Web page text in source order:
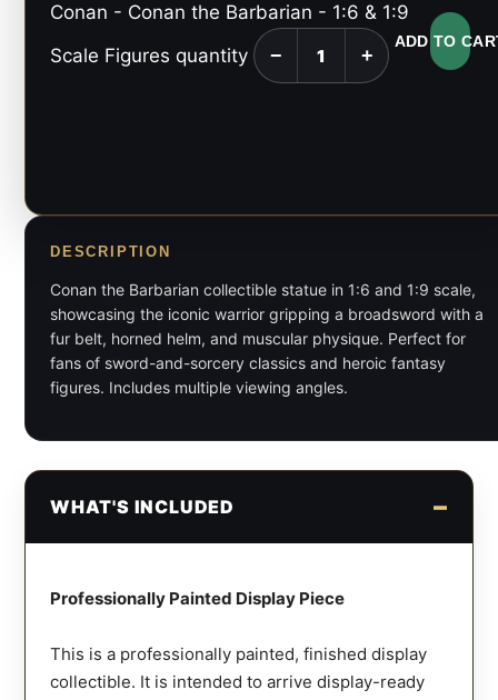
Conan - Conan the Barbarian - 1:6 & 1:9
Scale Figures quantity
− +
ADD TO
DESCRIPTION
Conan the Barbarian collectible statue in 1:6 and 1:9 scale,
showcasing the iconic warrior gripping a broadsword with a
fur belt, horned helm, and muscular physique. Perfect for
fans of sword-and-sorcery classics and heroic fantasy
figures. Includes multiple viewing angles.
WHAT'S INCLUDED
Professionally Painted Display Piece
This is a professionally painted, finished display
collectible. It is intended to arrive display-ready